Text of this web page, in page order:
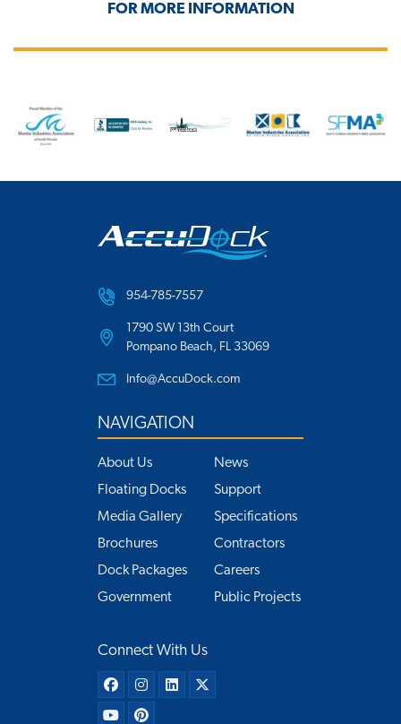
FOR MORE INFORMATION
954-785-7557
1790 SW 13th Court
Pompano Beach, FL 33069
Info@AccuDock.com
NAVIGATION
About Us
Floating Docks
Media Gallery
Brochures
Dock Packages
Government
News
Support
Specifications
Contractors
Careers
Public Projects
Connect With Us